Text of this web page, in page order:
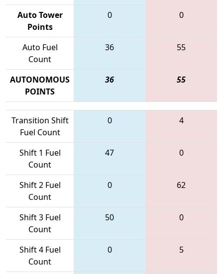
Auto Tower
Points
0 0
Auto Fuel
Count
36 55
AUTONOMOUS
POINTS
36 55
Transition Shift
Fuel Count
0 4
Shift 1 Fuel
Count
47 0
Shift 2 Fuel
Count
0 62
Shift 3 Fuel
Count
50 0
Shift 4 Fuel
Count
0 5